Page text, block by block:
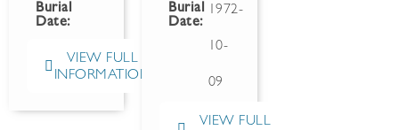
Burial
Date:
VIEW FULL
INFORMATION
Burial
Date:
1972-
10-
09
VIEW FULL